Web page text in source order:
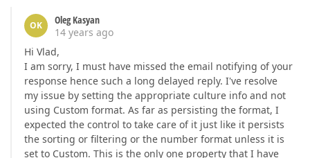
OK
Oleg Kasyan
14 years ago
Hi Vlad,
I am sorry, I must have missed the email notifying of your
response hence such a long delayed reply. I've resolve
my issue by setting the appropriate culture info and not
using Custom format. As far as persisting the format, I
expected the control to take care of it just like it persists
the sorting or filtering or the number format unless it is
set to Custom. This is the only one property that I have